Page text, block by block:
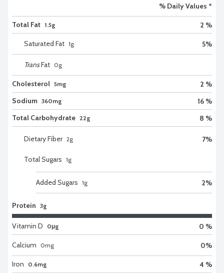
% Daily Values *
Total Fat 1.5g 2 %
Saturated Fat 1g 5%
TransFat 0g
Cholesterol 5mg
2 %
Sodium 360mg
16 %
Total Carbohydrate 22g 8 %
Dietary Fiber 2g 7%
Total Sugars 1g
Added Sugars 1g 2%
Protein 3g
Vitamin D 0μg 0 %
Calcium 0mg 0%
Iron 0.6mg
4 %